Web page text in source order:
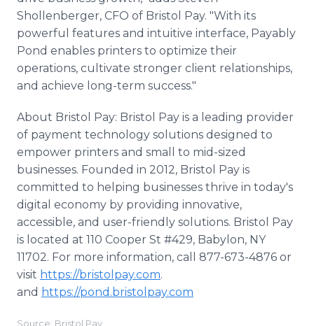
Shollenberger, CFO of Bristol Pay. "With its
powerful features and intuitive interface, Payably
Pond enables printers to optimize their
operations, cultivate stronger client relationships,
and achieve long-term success."
About Bristol Pay: Bristol Pay is a leading provider
of payment technology solutions designed to
empower printers and small to mid-sized
businesses. Founded in 2012, Bristol Pay is
committed to helping businesses thrive in today's
digital economy by providing innovative,
accessible, and user-friendly solutions. Bristol Pay
is located at 110 Cooper St #429, Babylon, NY
11702. For more information, call 877-673-4876 or
visit https://bristolpay.com.
and https://pond.bristolpay.com
Source: Bristol Pay